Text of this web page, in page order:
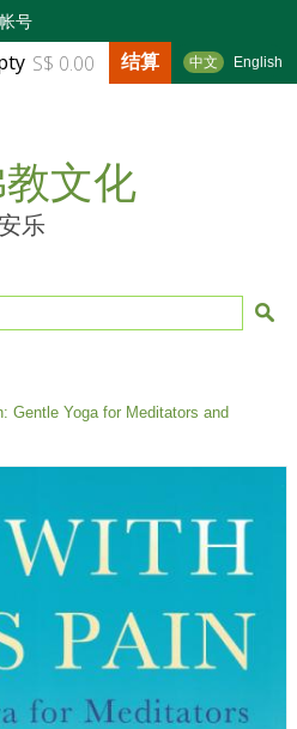
号
中文 English
S$ 0.00 结算
文化
乐
Gentle Yoga for Meditators and